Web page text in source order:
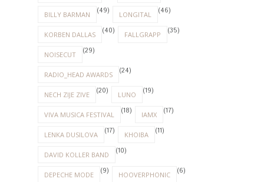
BILLY BARMAN (49) LONGITAL (46)
KORBEN DALLAS (40) FALLGRAPP (35)
NOISECUT (29)
RADIO_HEAD AWARDS (24)
NECH ZIJE ZIVE (20) LUNO (19)
VIVA MUSICA FESTIVAL (18) IAMX (17)
LENKA DUSILOVA (17) KHOIBA (11)
DAVID KOLLER BAND (10)
DEPECHE MODE (9) HOOVERPHONIC (6)